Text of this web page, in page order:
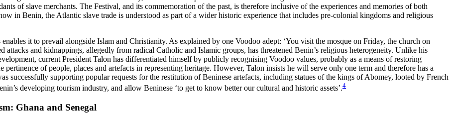
of slave merchants. The Festival, and its commemoration of the past, is therefore inclusive of the experiences and memories of both
in Benin, the Atlantic slave trade is understood as part of a wider historic experience that includes pre-colonial kingdoms and religious
it to prevail alongside Islam and Christianity. As explained by one Voodoo adept: ‘You visit the mosque on Friday, the church on
attacks and kidnappings, allegedly from radical Catholic and Islamic groups, has threatened Benin’s religious heterogeneity. Unlike his
current President Talon has differentiated himself by publicly recognising Voodoo values, probably as a means of restoring
of people, places and artefacts in representing heritage. However, Talon insists he will serve only one term and therefore has a
successfully supporting popular requests for the restitution of Beninese artefacts, including statues of the kings of Abomey, looted by French
developing tourism industry, and allow Beninese ‘to get to know better our cultural and historic assets’.4
Ghana and Senegal